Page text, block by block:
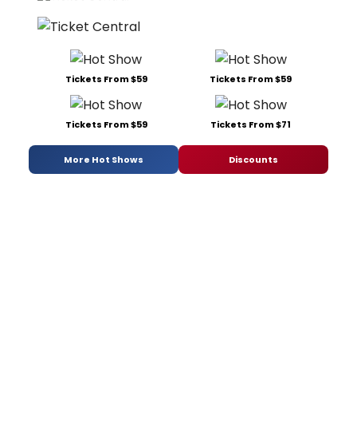
Tickets From $59 Tickets From $59
Tickets From $59 Tickets From $71
More Hot Shows Discounts